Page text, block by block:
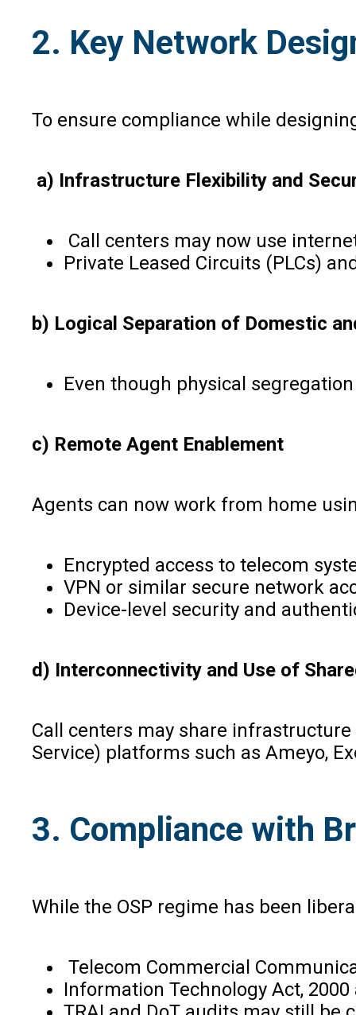
2. Key Network
To ensure compliance while
a) Infrastructure Flexibility and
Call centers may now use
Private Leased Circuits (PLCs)
b) Logical Separation of Domestic
Even though physical
c) Remote Agent Enablement
Agents can now work from home
Encrypted access to telecom
VPN or similar secure network
Device-level security and
d) Interconnectivity and Use of
Call centers may share
Service) platforms such as Ameyo,
3. Compliance with
While the OSP regime has been
Telecom Commercial
Information Technology Act,